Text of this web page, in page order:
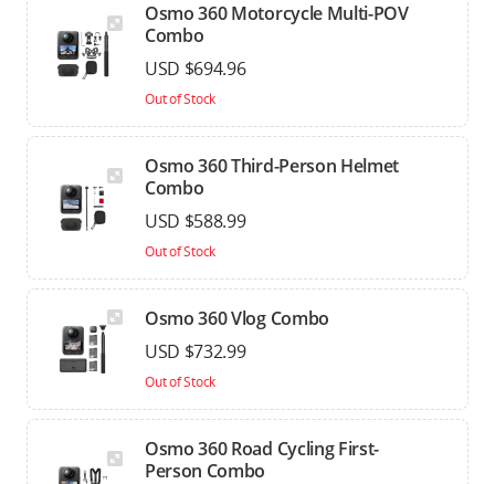
Osmo 360 Motorcycle Multi-POV
Combo
USD $694.96
Out of Stock
Osmo 360 Third-Person Helmet
Combo
USD $588.99
Out of Stock
Osmo 360 Vlog Combo
USD $732.99
Out of Stock
Osmo 360 Road Cycling First-
Person Combo